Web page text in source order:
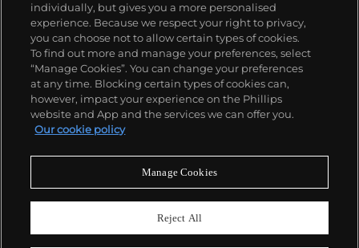
Our services
Policies
Never miss a moment
individually, but gives you a more personalised
experience. Because we respect your right to privacy,
you can choose not to allow certain types of cookies.
To find out more and manage your preferences, select
“Manage Cookies”. You can change your preferences
at any time. Blocking certain types of cookies can,
however, impact your experience on the Phillips
website and App and the services we can offer you.
Our cookie policy
Manage Cookies
Reject All